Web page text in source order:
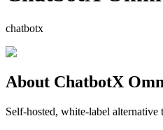
chatbotx
About ChatbotX
Self-hosted, white-label